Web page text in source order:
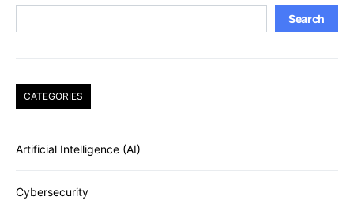
Search
CATEGORIES
Artificial Intelligence (AI)
Cybersecurity